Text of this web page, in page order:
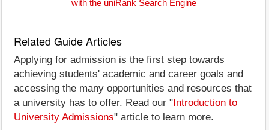
with the uniRank Search Engine
Related Guide Articles
Applying for admission is the first step towards
achieving students' academic and career goals and
accessing the many opportunities and resources that
a university has to offer. Read our " Introduction to
University Admissions" article to learn more.